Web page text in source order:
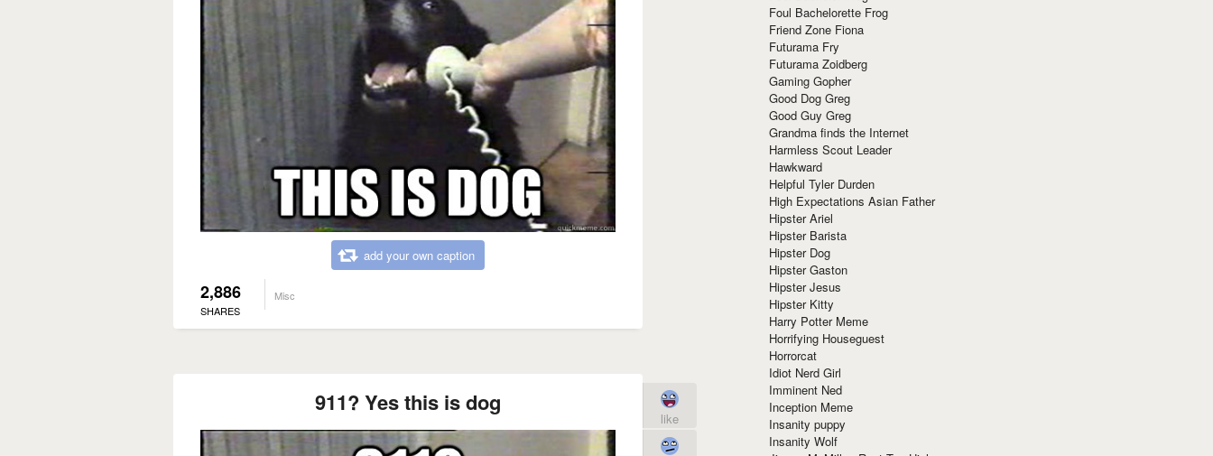
add your own caption
2,886
SHARES
Misc
911? Yes this is dog
like
Foul Bachelorette Frog
Friend Zone Fiona
Futurama Fry
Futurama Zoidberg
Gaming Gopher
Good Dog Greg
Good Guy Greg
Grandma finds the Internet
Harmless Scout Leader
Hawkward
Helpful Tyler Durden
High Expectations Asian Father
Hipster Ariel
Hipster Barista
Hipster Dog
Hipster Gaston
Hipster Jesus
Hipster Kitty
Harry Potter Meme
Horrifying Houseguest
Horrorcat
Idiot Nerd Girl
Imminent Ned
Inception Meme
Insanity puppy
Insanity Wolf